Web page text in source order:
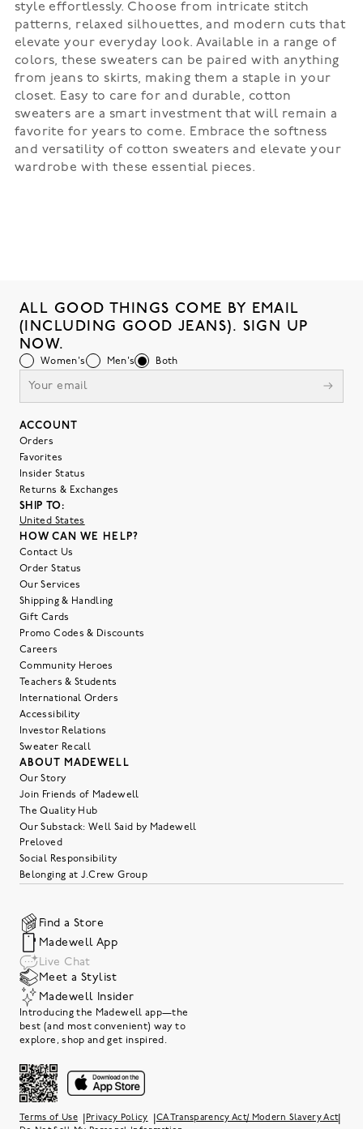
style effortlessly. Choose from intricate stitch
patterns, relaxed silhouettes, and modern cuts that
elevate your everyday look. Available in a range of
colors, these sweaters can be paired with anything
from jeans to skirts, making them a staple in your
closet. Easy to care for and durable, cotton
sweaters are a smart investment that will remain a
favorite for years to come. Embrace the softness
and versatility of cotton sweaters and elevate your
wardrobe with these essential pieces.
ALL GOOD THINGS COME BY EMAIL
(INCLUDING GOOD JEANS). SIGN UP
NOW.
Women's Men's Both
ACCOUNT
Orders
Favorites
Insider Status
Returns & Exchanges
SHIP TO:
United States
HOW CAN WE HELP?
Contact Us
Order Status
Our Services
Shipping & Handling
Gift Cards
Promo Codes & Discounts
Careers
Community Heroes
Teachers & Students
International Orders
Accessibility
Investor Relations
Sweater Recall
ABOUT MADEWELL
Our Story
Join Friends of Madewell
The Quality Hub
Our Substack: Well Said by Madewell
Preloved
Social Responsibility
Belonging at J.Crew Group
Find a Store
Madewell App
Live Chat
Meet a Stylist
Madewell Insider
Introducing the Madewell app—the
best (and most convenient) way to
explore, shop and get inspired.
Terms of Use Privacy Policy CA Transparency Act/ Modern Slavery Act|